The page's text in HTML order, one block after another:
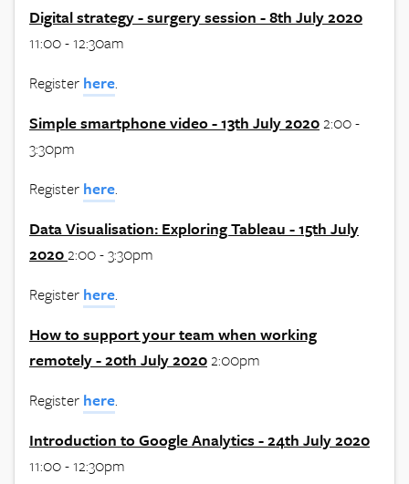
Digital strategy - surgery session - 8th July 2020
11:00 - 12:30am
Register here.
Simple smartphone video - 13th July 20202:00 -
3:30pm
Register here.
Data Visualisation: Exploring Tableau - 15th July
20202:00 - 3:30pm
Register here.
How to support your team when working
remotely - 20th July 20202:00pm
Register here.
Introduction to Google Analytics - 24th July 2020
11:00 - 12:30pm